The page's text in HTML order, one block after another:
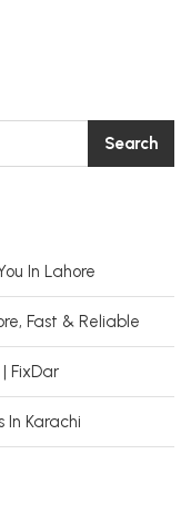
Search
In Lahore
Fast & Reliable
FixDar
Karachi